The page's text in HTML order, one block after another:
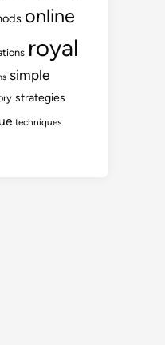
online
royal
simple
strategies
techniques